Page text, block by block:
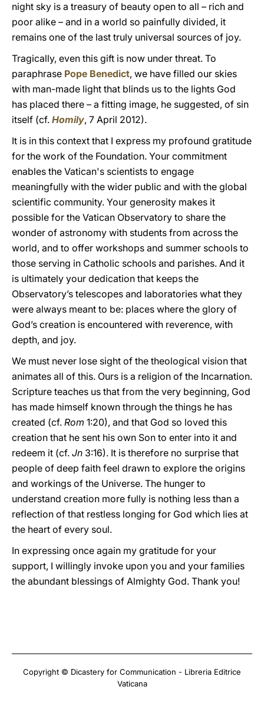
night sky is a treasury of beauty open to all – rich and
poor alike – and in a world so painfully divided, it
remains one of the last truly universal sources of joy.
Tragically, even this gift is now under threat. To
paraphrase Pope Benedict, we have filled our skies
with man-made light that blinds us to the lights God
has placed there – a fitting image, he suggested, of sin
itself (cf. Homily, 7 April 2012).
It is in this context that I express my profound gratitude
for the work of the Foundation. Your commitment
enables the Vatican's scientists to engage
meaningfully with the wider public and with the global
scientific community. Your generosity makes it
possible for the Vatican Observatory to share the
wonder of astronomy with students from across the
world, and to offer workshops and summer schools to
those serving in Catholic schools and parishes. And it
is ultimately your dedication that keeps the
Observatory’s telescopes and laboratories what they
were always meant to be: places where the glory of
God’s creation is encountered with reverence, with
depth, and joy.
We must never lose sight of the theological vision that
animates all of this. Ours is a religion of the Incarnation.
Scripture teaches us that from the very beginning, God
has made himself known through the things he has
created (cf. Rom 1:20), and that God so loved this
creation that he sent his own Son to enter into it and
redeem it (cf. Jn 3:16). It is therefore no surprise that
people of deep faith feel drawn to explore the origins
and workings of the Universe. The hunger to
understand creation more fully is nothing less than a
reflection of that restless longing for God which lies at
the heart of every soul.
In expressing once again my gratitude for your
support, I willingly invoke upon you and your families
the abundant blessings of Almighty God. Thank you!
Copyright © Dicastery for Communication - Libreria Editrice
Vaticana